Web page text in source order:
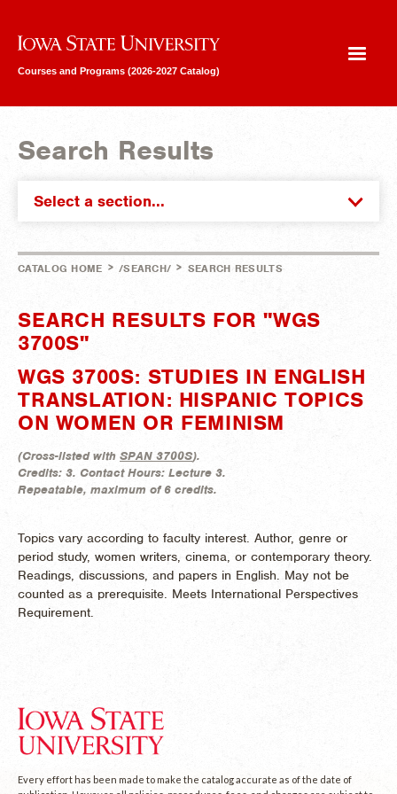
Iowa State University
Courses and Programs (2026-2027 Catalog)
Search Results
Select a section...
CATALOG HOME > /SEARCH/ > SEARCH RESULTS
SEARCH RESULTS FOR "WGS
3700S"
WGS 3700S: STUDIES IN ENGLISH
TRANSLATION: HISPANIC TOPICS
ON WOMEN OR FEMINISM
(Cross-listed with SPAN 3700S).
Credits: 3. Contact Hours: Lecture 3.
Repeatable, maximum of 6 credits.
Topics vary according to faculty interest. Author, genre or
period study, women writers, cinema, or contemporary theory.
Readings, discussions, and papers in English. May not be
counted as a prerequisite. Meets International Perspectives
Requirement.
Every effort has been made to make the catalog accurate as of the date of